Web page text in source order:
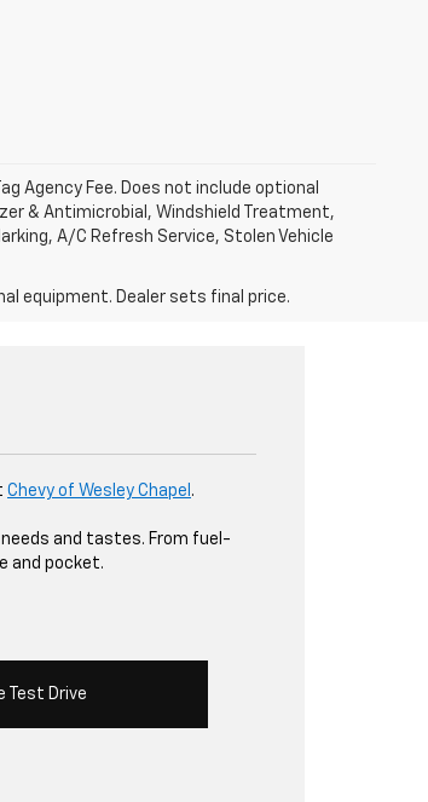
Agency Fee. Does not include optional
& Antimicrobial, Windshield Treatment,
A/C Refresh Service, Stolen Vehicle
equipment. Dealer sets final price.
Chevy of Wesley Chapel .
and tastes. From fuel-
and pocket.
Test Drive